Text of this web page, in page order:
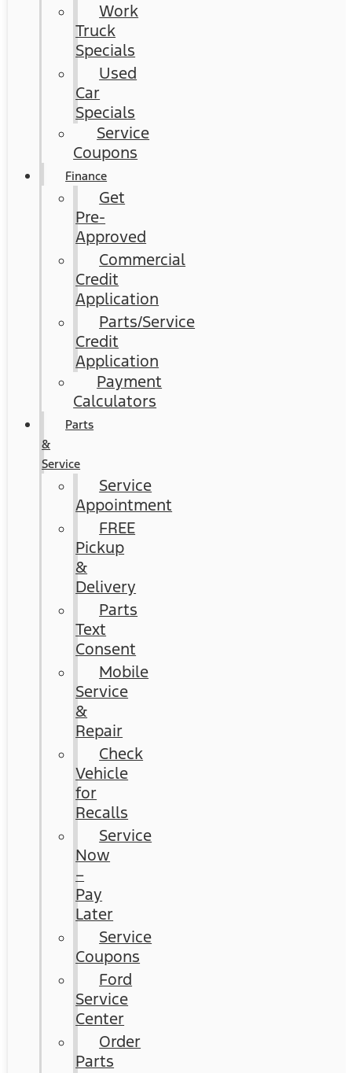
Work
Truck
Specials
Used
Car
Specials
Service
Coupons
Finance
Get
Pre-
Approved
Commercial
Credit
Application
Parts/Service
Credit
Application
Payment
Calculators
Parts
&
Service
Service
Appointment
FREE
Pickup
&
Delivery
Parts
Text
Consent
Mobile
Service
&
Repair
Check
Vehicle
for
Recalls
Service
Now
–
Pay
Later
Service
Coupons
Ford
Service
Center
Order
Parts